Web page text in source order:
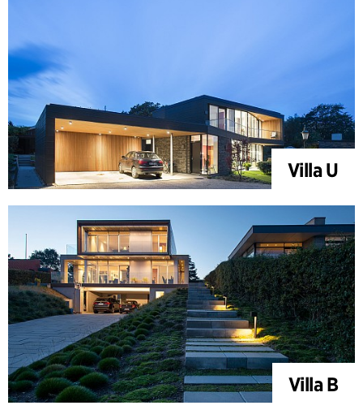
Villa U
Villa B